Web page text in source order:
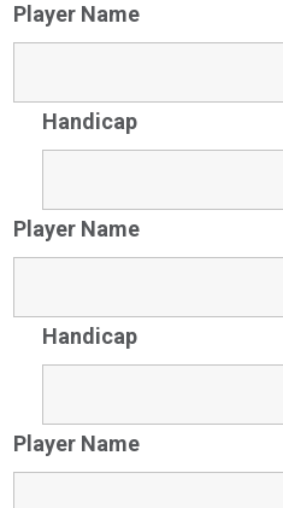
Player Name
Handicap
Player Name
Handicap
Player Name